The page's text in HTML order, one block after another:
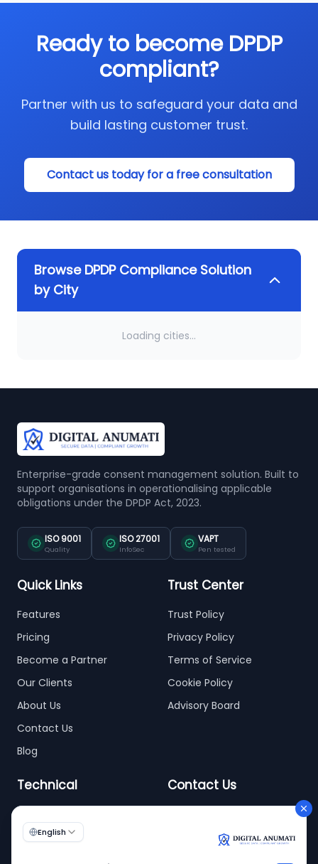
Ready to become DPDP
compliant?
Partner with us to safeguard your data and
build lasting customer trust.
Contact us today for a free consultation
Browse DPDP Compliance Solution
by City
Loading cities...
Enterprise-grade consent management solution. Built to
support organisations in operationalising applicable
obligations under the DPDP Act, 2023.
ISO 9001
Quality
ISO 27001
InfoSec
VAPT
Pen tested
Quick Links
Features
Pricing
Become a Partner
Our Clients
About Us
Contact Us
Blog
Trust Center
Trust Policy
Privacy Policy
Terms of Service
Cookie Policy
Advisory Board
Technical Contact Us
info@digitalanumati.com
+91-8076496874